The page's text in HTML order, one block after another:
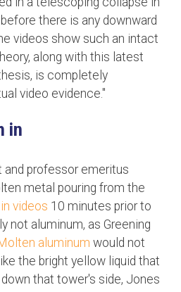
there is any downward
videos show such an intact
along with this latest
is completely
video evidence."
in
professor emeritus
metal pouring from the
videos 10 minutes prior to
not aluminum, as Greening
aluminum would not
the bright yellow liquid that
that tower's side, Jones